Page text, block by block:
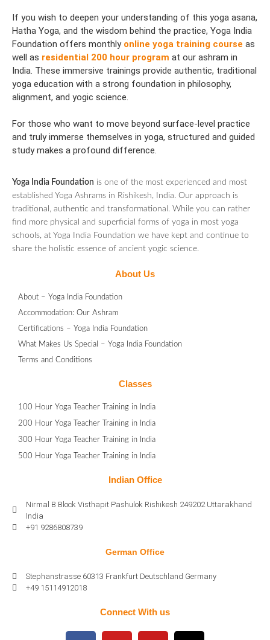
If you wish to deepen your understanding of this yoga asana,
Hatha Yoga, and the wisdom behind the practice, Yoga India
Foundation offers monthly online yoga training course as
well as residential 200 hour program at our ashram in
India. These immersive trainings provide authentic, traditional
yoga education with a strong foundation in philosophy,
alignment, and yogic science.
For those who want to move beyond surface-level practice
and truly immerse themselves in yoga, structured and guided
study makes a profound difference.
Yoga India Foundation is one of the most experienced and most
established Yoga Ashrams in Rishikesh, India. Our approach is
traditional, authentic and transformational. While you can rather
find more physical and superficial forms of yoga in most yoga
schools, at Yoga India Foundation we have kept and continue to
share the holistic essence of ancient yogic science.
About Us
About – Yoga India Foundation
Accommodation: Our Ashram
Certifications – Yoga India Foundation
What Makes Us Special – Yoga India Foundation
Terms and Conditions
Classes
100 Hour Yoga Teacher Training in India
200 Hour Yoga Teacher Training in India
300 Hour Yoga Teacher Training in India
500 Hour Yoga Teacher Training in India
Indian Office
Nirmal B Block Visthapit Pashulok Rishikesh 249202 Uttarakhand
India
+91 9286808739
German Office
Stephanstrasse 60313 Frankfurt Deutschland Germany
+49 15114912018
Connect With us